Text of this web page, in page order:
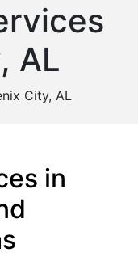
AL
City, AL
in